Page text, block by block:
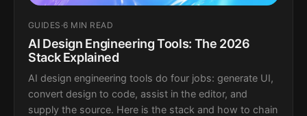
GUIDES ·6 MIN READ
AI Design Engineering Tools: The 2026
Stack Explained
AI design engineering tools do four jobs: generate UI,
convert design to code, assist in the editor, and
supply the source. Here is the stack and how to chain